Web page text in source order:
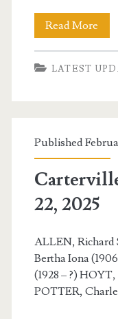
Read More
–
LATEST
Published
22, 2025
ALLEN, Richard
Bertha Iona
(1928 – ?)
POTTER,